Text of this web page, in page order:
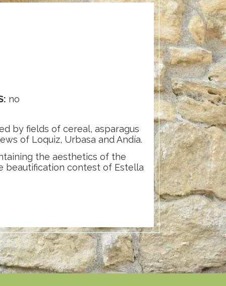
no
by fields of cereal, asparagus
of Loquiz, Urbasa and Andía.
the aesthetics of the
beautification contest of Estella